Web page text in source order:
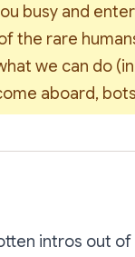
busy and
the rare
we can do
aboard,
intros out of